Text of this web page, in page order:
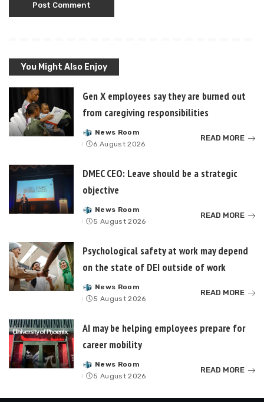
You Might Also Enjoy
Gen X employees say they are burned out
from caregiving responsibilities
Posted
by
News Room
6 August 2026
READ MORE
DMEC CEO: Leave should be a strategic
objective
Posted
by
News Room
5 August 2026
READ MORE
Psychological safety at work may depend
on the state of DEI outside of work
Posted
by
News Room
5 August 2026
READ MORE
AI may be helping employees prepare for
career mobility
Posted
by
News Room
5 August 2026
READ MORE